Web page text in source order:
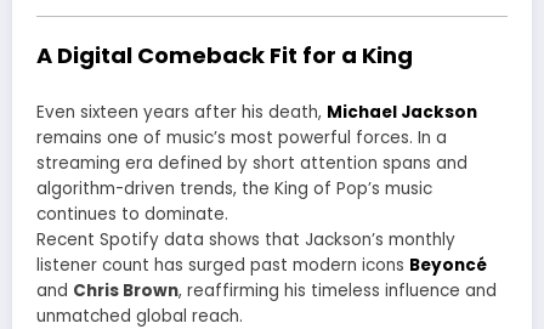
A Digital Comeback Fit for a King
Even sixteen years after his death, Michael Jackson
remains one of music’s most powerful forces. In a
streaming era defined by short attention spans and
algorithm-driven trends, the King of Pop’s music
continues to dominate.
Recent Spotify data shows that Jackson’s monthly
listener count has surged past modern icons Beyoncé
and Chris Brown, reaffirming his timeless influence and
unmatched global reach.